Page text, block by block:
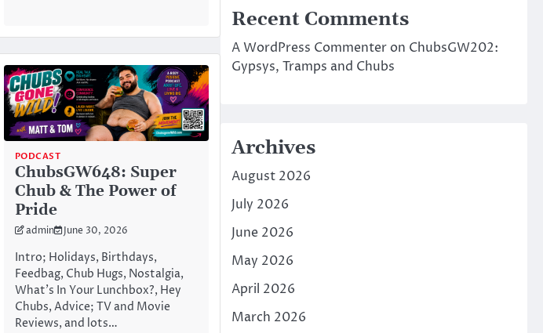
PODCAST
ChubsGW648: Super
Chub & The Power of
Pride
admin June 30, 2026
Intro; Holidays, Birthdays,
Feedbag, Chub Hugs, Nostalgia,
What’s In Your Lunchbox?, Hey
Chubs, Advice; TV and Movie
Reviews, and lots…
Recent Comments
A WordPress Commenteron ChubsGW202:
Gypsys, Tramps and Chubs
Archives
August 2026
July 2026
June 2026
May 2026
April 2026
March 2026